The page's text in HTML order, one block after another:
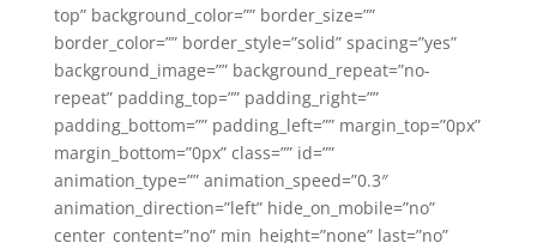
top” background_color=”” border_size=””
border_color=”” border_style=”solid” spacing=”yes”
background_image=”” background_repeat=”no-
repeat” padding_top=”” padding_right=””
padding_bottom=”” padding_left=”” margin_top=”0px”
margin_bottom=”0px” class=”” id=””
animation_type=”” animation_speed=”0.3″
animation_direction=”left” hide_on_mobile=”no”
center_content=”no” min_height=”none” last=”no”